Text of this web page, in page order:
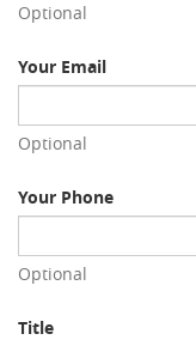
Optional
Your Email
Optional
Your Phone
Optional
Title